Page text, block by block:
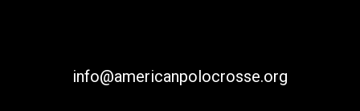
info@americanpolocrosse.org